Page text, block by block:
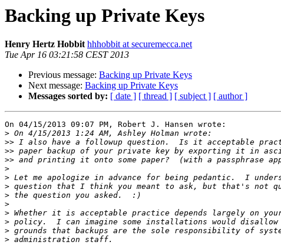
Backing up Private Keys
Henry Hertz Hobbit hhhobbit at securemecca.net
Tue Apr 16 03:21:58 CEST 2013
Previous message: Backing up Private Keys
Next message: Backing up Private Keys
Messages sorted by: [ date ] [ thread ] [ subject ] [ author ]
On 04/15/2013 09:07 PM, Robert J. Hansen wrote:
>
>>
>>
>>
>
>
>
>
>
>
>
>
>